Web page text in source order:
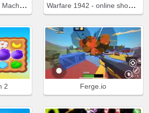
Draw and Fight: War Machines Warfare 1942 - online shooter
2 Ferge.io